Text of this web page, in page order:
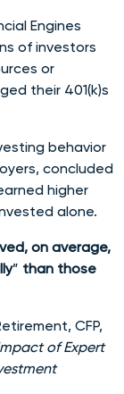
Engines
of investors
or
their 401(k)s
behavior
concluded
higher
alone.
on average,
” than those
CFP,
of Expert